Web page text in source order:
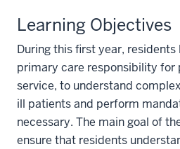
Learning Objectives
During this first year,
primary care responsibility for
service, to understand
ill patients and perform
necessary. The main goal of
ensure that residents